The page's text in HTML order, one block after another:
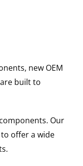
new OEM
built to
Our
offer a wide